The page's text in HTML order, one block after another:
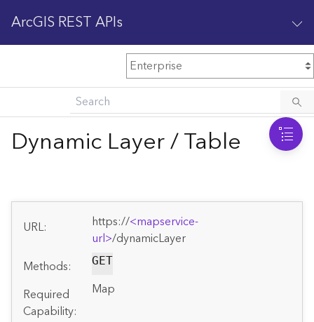
ArcGIS REST APIs
Content management
All services
Dynamic Layer / Table
URL: https://<mapservice-
url>/dynamicLayer
Methods:
GET
Required
Capability:
Map